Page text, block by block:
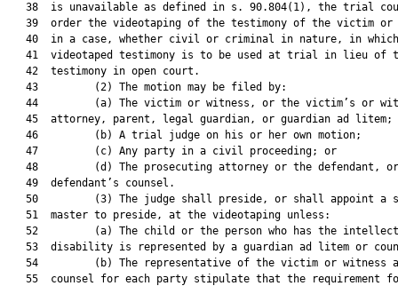
38  is unavailable as defined in s. 90.804(1), the trial
39  order the videotaping of the testimony of the victim or
   40  in a case, whether civil or criminal in nature, in which
41  videotaped testimony is to be used at trial in lieu of
   42  testimony in open court.
   43         (2) The motion may be filed by:
44         (a) The victim or witness, or the victim’s or
   45  attorney, parent, legal guardian, or guardian ad litem;
   46         (b) A trial judge on his or her own motion;
   47         (c) Any party in a civil proceeding; or
48         (d) The prosecuting attorney or the defendant,
   49  defendant’s counsel.
50         (3) The judge shall preside, or shall appoint a
   51  master to preside, at the videotaping unless:
52         (a) The child or the person who has the
53  disability is represented by a guardian ad litem or
54         (b) The representative of the victim or witness
55  counsel for each party stipulate that the requirement